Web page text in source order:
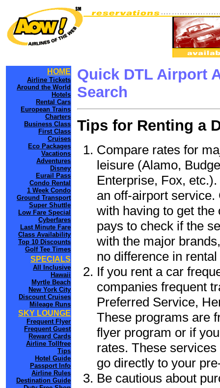
HOME
Airline Tickets
Around the World
Hotels
Rental Cars
European Trains
Charters
Business Class
First Class
Cruises
Eco Packages
Vacations
Adventures
Disney
Eurail Pass
Condo Rental
1 Week Condo
Ground Transport
Super Shuttle
Low Fare Special
Cyberfares
Last Minute Fare
Class Availability
Top 10 Discounts
Golf Tee Times
SPECIALS
All Inclusive
Hawaii
Myrtle Beach
New York City
Discount Cruises
Mileage Runs
SKY LOUNGE
Frequent Flyer
Frequent Guest
Reward Cards
Airline Tollfree
Tips
Hotel Guide
Passport Info
Airline Rules
Destination Guide
Quick DTL Airport
Search
Tips for Renting a
Compare rates for
leisure (Alamo,
Enterprise, Fox,
an off-airport
with having to get
pays to check if the
with the major
no difference in
If you rent a car
companies frequent
Preferred Service,
These programs are
flyer program or if
rates. These
go directly to your
Be cautious about